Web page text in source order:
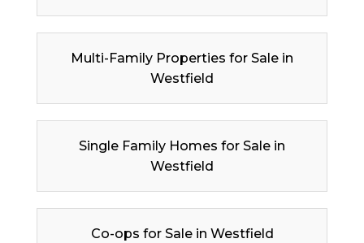
Multi-Family Properties for Sale in
Westfield
Single Family Homes for Sale in
Westfield
Co-ops for Sale in Westfield